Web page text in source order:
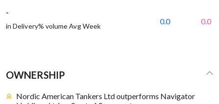
-
in Delivery% volume Avg Week
0.0 0.0
OWNERSHIP
Nordic American Tankers Ltd outperforms Navigator